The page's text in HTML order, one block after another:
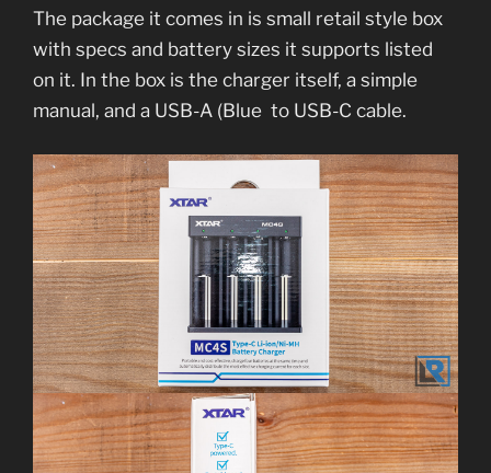
The package it comes in is small retail style box
with specs and battery sizes it supports listed
on it. In the box is the charger itself, a simple
manual, and a USB-A (Blue to USB-C cable.